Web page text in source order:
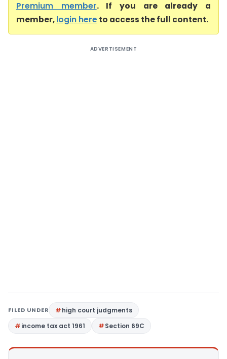
Premium member. If you are already a
member,login hereto access the full content.
ADVERTISEMENT
FILED UNDER
high court judgments
income tax act 1961
Section 69C